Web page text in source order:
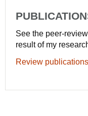
See the peer-
result of my
Review